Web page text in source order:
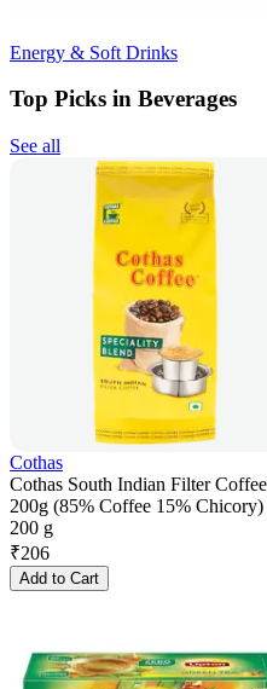
Energy & Soft Drinks
Top Picks in Beverages
See all
Cothas
Cothas South Indian Filter
200g (85% Coffee 15% Chicory)
200 g
₹206
Add to Cart